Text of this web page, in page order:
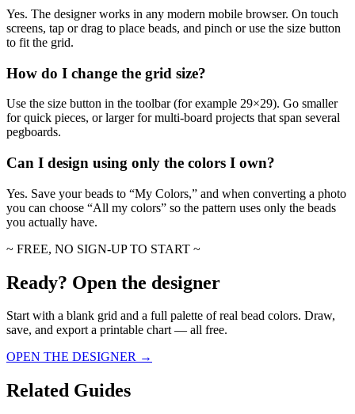
Yes. The designer works in any modern mobile browser. On touch
screens, tap or drag to place beads, and pinch or use the size button
to fit the grid.
How do I change the grid size?
Use the size button in the toolbar (for example 29×29). Go smaller
for quick pieces, or larger for multi-board projects that span several
pegboards.
Can I design using only the colors I own?
Yes. Save your beads to “My Colors,” and when converting a photo
you can choose “All my colors” so the pattern uses only the beads
you actually have.
~ FREE, NO SIGN-UP TO START ~
Ready? Open the designer
Start with a blank grid and a full palette of real bead colors. Draw,
save, and export a printable chart — all free.
OPEN THE DESIGNER →
Related Guides